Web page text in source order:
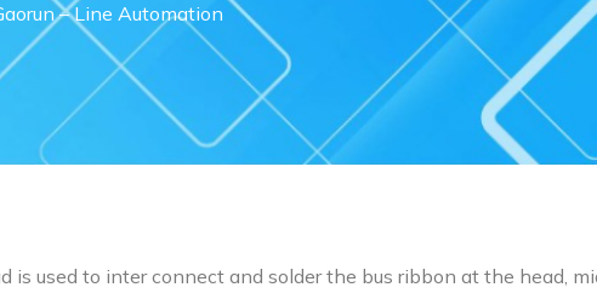
– Line Automation
is used to inter connect and solder the bus ribbon at the head,